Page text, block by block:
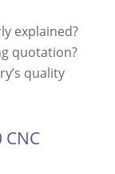
explained?
quotation?
quality